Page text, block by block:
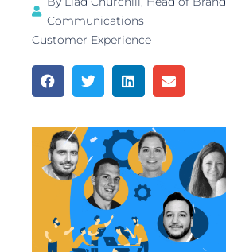
Communications
Customer Experience